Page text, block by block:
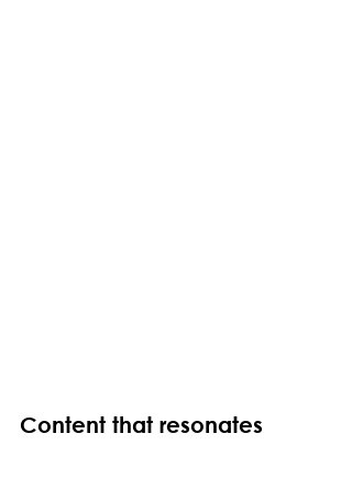
Content that resonates